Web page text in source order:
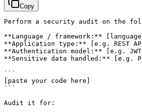
Copy
Perform a security audit on the
**Language / framework:**
**Application type:**
[e.g. REST
**Authentication model:**
[e.g.
**Sensitive data handled:**
[e.g.
[paste your code here]
```
Audit it for: